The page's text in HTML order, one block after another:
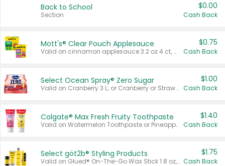
Back to School
Section
$0.00
Cash Back
Mott's® Clear Pouch Applesauce
Valid on cinnamon applesauce 3.2 oz 4 ct, applesauce 3.2 oz 4 ct, no sugar added applesauce 3.2 oz 4 ct, or fruit smoothie mixed berry 4.2 oz 4 ct.
$0.75
Cash Back
Select Ocean Spray® Zero Sugar
Valid on Cranberry 3 L; or Cranberry or Strawberry Mango 10 oz 6 ct.
$1.00
Cash Back
Colgate® Max Fresh Fruity Toothpaste
Valid on Watermelon Toothpaste or Pineapple Coconut, 4.5 oz.
$1.40
Cash Back
Select göt2b® Styling Products
Valid on Glued® On-The-Go Wax Stick 1.8 oz, Blasting Freeze Spray® Extra Strong Rigid Hold for Spiked Styles 12 oz, Styling Spiking Glue Water-Resistant Bold Screaming Hold Spikes 6 oz, 2-in-1 Brow Gel & Edge Control Strong Hold Eyebrow & Hair Mascara 0.54 oz.
$1.75
Cash Back